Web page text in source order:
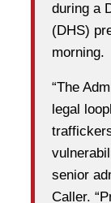
during a
(DHS)
morning.
“The
legal
senior
Caller.